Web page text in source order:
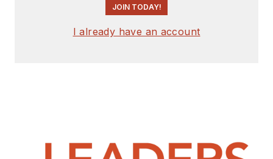
JOIN TODAY!
I already have an account